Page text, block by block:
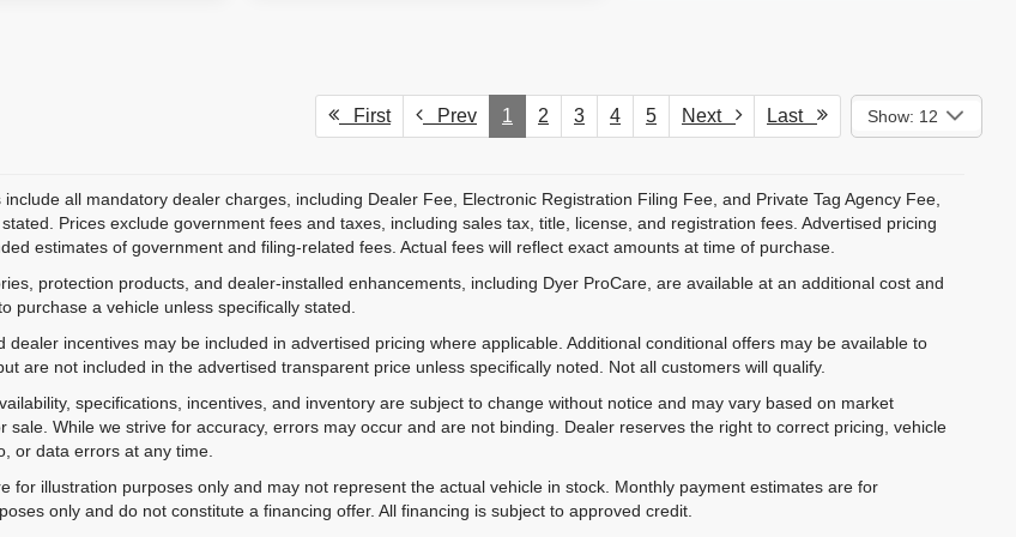
First Prev 1 2 3 4 5 Next Last Show: 12
all mandatory dealer charges, including Dealer Fee, Electronic Registration Filing Fee, and Private Tag Agency Fee,
Prices exclude government fees and taxes, including sales tax, title, license, and registration fees. Advertised pricing
estimates of government and filing-related fees. Actual fees will reflect exact amounts at time of purchase.
protection products, and dealer-installed enhancements, including Dyer ProCare, are available at an additional cost and
purchase a vehicle unless specifically stated.
dealer incentives may be included in advertised pricing where applicable. Additional conditional offers may be available to
are not included in the advertised transparent price unless specifically noted. Not all customers will qualify.
specifications, incentives, and inventory are subject to change without notice and may vary based on market
sale. While we strive for accuracy, errors may occur and are not binding. Dealer reserves the right to correct pricing, vehicle
or data errors at any time.
for illustration purposes only and may not represent the actual vehicle in stock. Monthly payment estimates are for
only and do not constitute a financing offer. All financing is subject to approved credit.